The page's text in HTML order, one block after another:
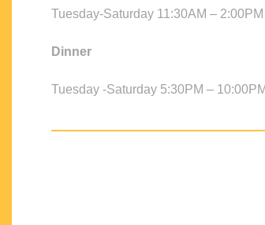
Tuesday-Saturday 11:30AM – 2:00PM
Dinner
Tuesday -Saturday 5:30PM – 10:00PM